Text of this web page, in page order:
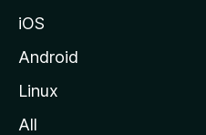
iOS
Android
Linux
All